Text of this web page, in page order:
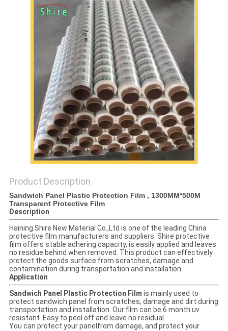
SITEMAP
PRIVACY
Product Description
Sandwich Panel Plastic Protection Film , 1300MM*500M
Transparent Protective Film
Description
Haining Shire New Material Co.,Ltd is one of the leading China
protective film manufacturers and suppliers. Shire protective
film offers stable adhering capacity, is easily applied and leaves
no residue behind when removed. This product can effectively
protect the goods surface from scratches, damage and
contamination during transportation and installation.
Application
Sandwich Panel Plastic Protection Film is mainly used to
protect sandwich panel from scratches, damage and dirt during
transportation and installation. Our film can be 6 month uv
resistant. Easy to peel off and leave no residual.
You can protect your panelfrom damage, and protect your